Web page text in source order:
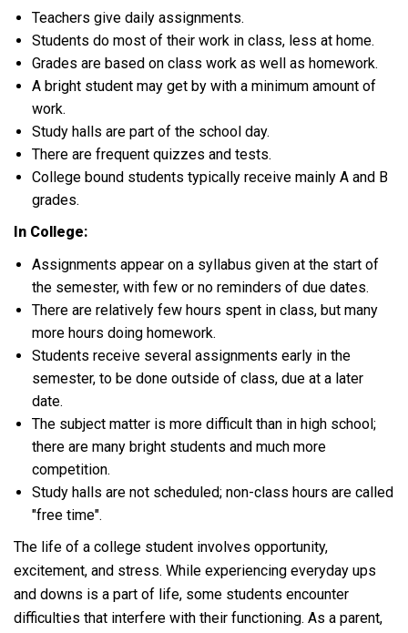
Teachers give daily assignments.
Students do most of their work in class, less at home.
Grades are based on class work as well as homework.
A bright student may get by with a minimum amount of
work.
Study halls are part of the school day.
There are frequent quizzes and tests.
College bound students typically receive mainly A and B
grades.
In College:
Assignments appear on a syllabus given at the start of
the semester, with few or no reminders of due dates.
There are relatively few hours spent in class, but many
more hours doing homework.
Students receive several assignments early in the
semester, to be done outside of class, due at a later
date.
The subject matter is more difficult than in high school;
there are many bright students and much more
competition.
Study halls are not scheduled; non-class hours are called
"free time".
The life of a college student involves opportunity,
excitement, and stress. While experiencing everyday ups
and downs is a part of life, some students encounter
difficulties that interfere with their functioning. As a parent,